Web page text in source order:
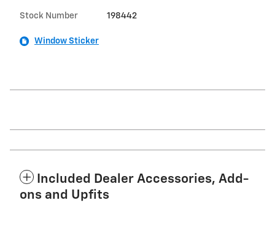
Stock Number 198442
Window Sticker
Included Dealer Accessories, Add-
ons and Upfits